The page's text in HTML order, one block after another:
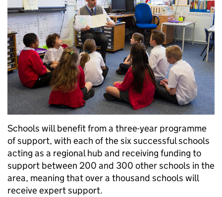
Schools will benefit from a three-year programme
of support, with each of the six successful schools
acting as a regional hub and receiving funding to
support between 200 and 300 other schools in the
area, meaning that over a thousand schools will
receive expert support.